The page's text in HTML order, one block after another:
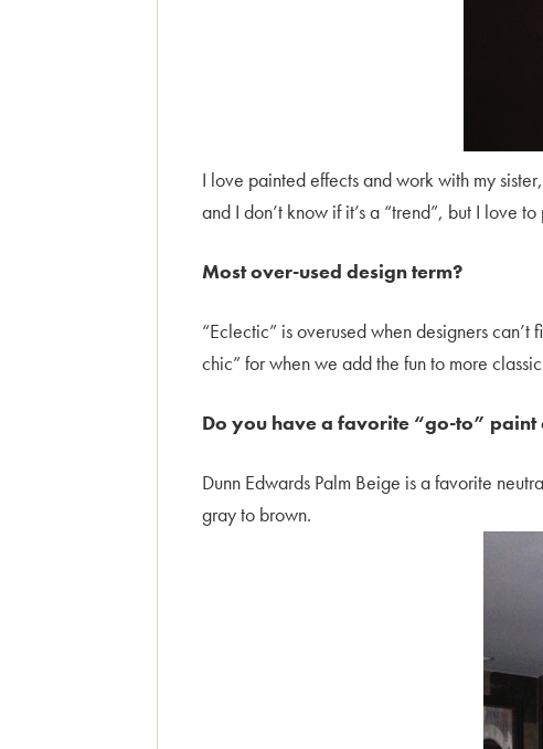
I love painted effects and work with my
and I don’t know if it’s a “trend”, but I love
Most over-used design term?
“Eclectic” is overused when designers
chic” for when we add the fun to more
Do you have a favorite “go-to”
Dunn Edwards Palm Beige is a favorite
gray to brown.